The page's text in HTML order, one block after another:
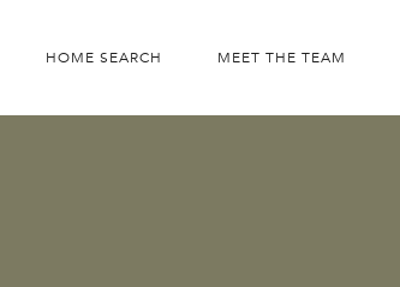
HOME SEARCH MEET THE TEAM